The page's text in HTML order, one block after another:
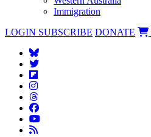
Immigration
LOGIN SUBSCRIBE DONATE